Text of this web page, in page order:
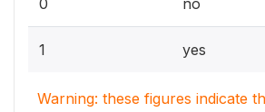
0 no
1 yes
Warning: these figures indicate